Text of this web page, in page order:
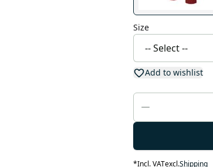
Size
Add to wishlist
*Incl. VATexcl.Shipping